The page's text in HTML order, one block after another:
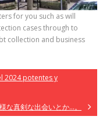
for you such as will
cases through to
collection and business
2024 potentes y
な真剣な出会いとか…。